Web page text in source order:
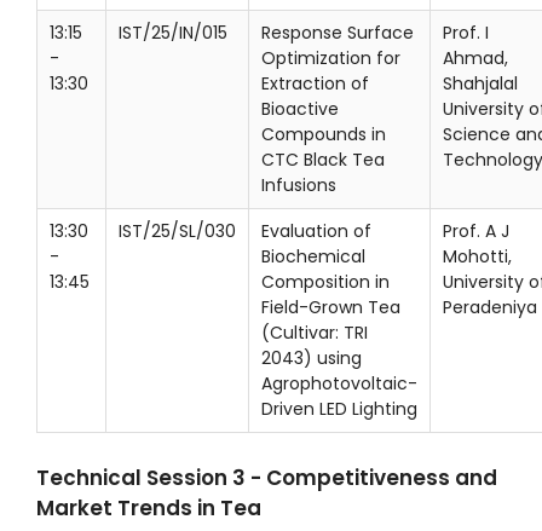
13:15
-
13:30
IST/25/IN/015
Response Surface
Optimization for
Extraction of
Bioactive
Compounds in
CTC Black Tea
Infusions
Prof. I
Ahmad,
Shahjalal
University
Science
Technology
13:30
-
13:45
IST/25/SL/030
Evaluation of
Biochemical
Composition in
Field-Grown Tea
(Cultivar: TRI
2043) using
Agrophotovoltaic-
Driven LED Lighting
Prof. A J
Mohotti,
University
Peradeniya
Technical Session 3 - Competitiveness and
Market Trends in Tea